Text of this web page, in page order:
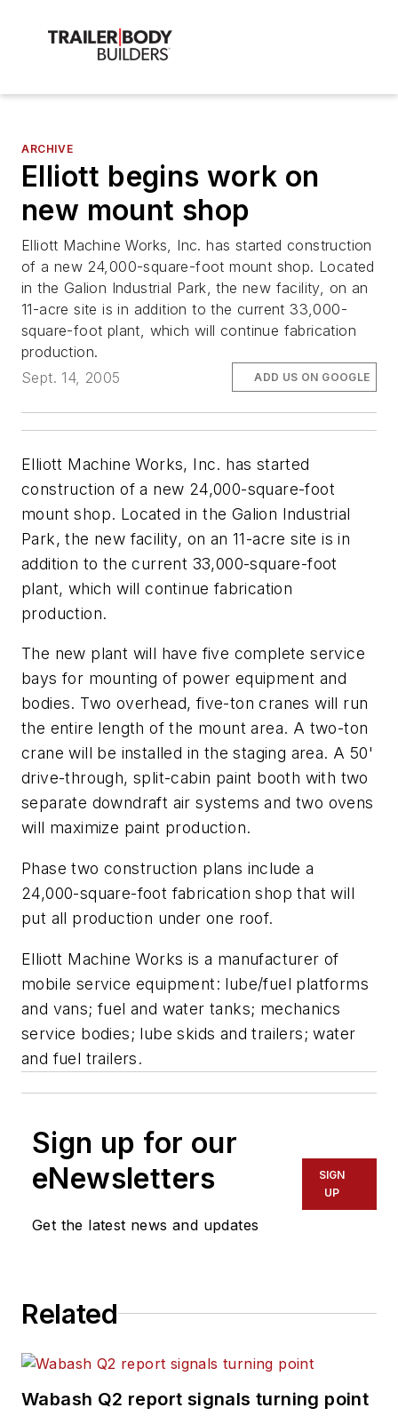
ARCHIVE
Elliott begins work on
new mount shop
Elliott Machine Works, Inc. has started construction
of a new 24,000-square-foot mount shop. Located
in the Galion Industrial Park, the new facility, on an
11-acre site is in addition to the current 33,000-
square-foot plant, which will continue fabrication
production.
Sept. 14, 2005
ADD US ON GOOGLE
Elliott Machine Works, Inc. has started
construction of a new 24,000-square-foot
mount shop. Located in the Galion Industrial
Park, the new facility, on an 11-acre site is in
addition to the current 33,000-square-foot
plant, which will continue fabrication
production.
The new plant will have five complete service
bays for mounting of power equipment and
bodies. Two overhead, five-ton cranes will run
the entire length of the mount area. A two-ton
crane will be installed in the staging area. A 50'
drive-through, split-cabin paint booth with two
separate downdraft air systems and two ovens
will maximize paint production.
Phase two construction plans include a
24,000-square-foot fabrication shop that will
put all production under one roof.
Elliott Machine Works is a manufacturer of
mobile service equipment: lube/fuel platforms
and vans; fuel and water tanks; mechanics
service bodies; lube skids and trailers; water
and fuel trailers.
Sign up for our
eNewsletters
Get the latest news and updates
SIGN
UP
Related
Wabash Q2 report signals turning point